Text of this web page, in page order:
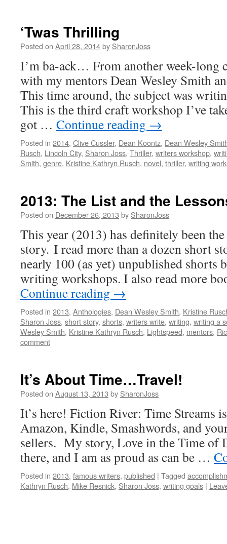
‘Twas Thrilling
Posted on April 28, 2014by SharonJoss
I’m ba-ack… From another week-
with my mentors Dean Wesley Smith
This time around, the subject was
This is the third craft workshop I’ve
got … Continue reading →
Posted in 2014, Clive Cussler, Dean Koontz, Dean Wesley
Rusch, Lincoln City, Sharon Joss, Thriller, writers workshop,
Smith, genre, Kristine Kathryn Rusch, novel, thriller, writing
2013: The List and the
Posted on December 26, 2013 by SharonJoss
This year (2013) has definitely been
story. I read more than a dozen short
nearly 100 (as yet) unpublished shorts
writing workshops. I also read more
Continue reading →
Posted in 2013, Anthologies, Dean Wesley Smith, Kristine
Sharon Joss, short story, shorts, writers write, writing, writing a
Wesley Smith, Kristine Kathryn Rusch, Lightspeed, mentors,
comment
It’s About Time…Travel!
Posted on August 13, 2013 by SharonJoss
It’s here! Fiction River: Time Streams
Amazon, Kindle, Smashwords, and
sellers. My story, Love in the Time of
there, and I am as proud as can be …
Posted in 2013, famous writers, published | Tagged
Kathryn Rusch, Mike Resnick, Sharon Joss, writing goals |